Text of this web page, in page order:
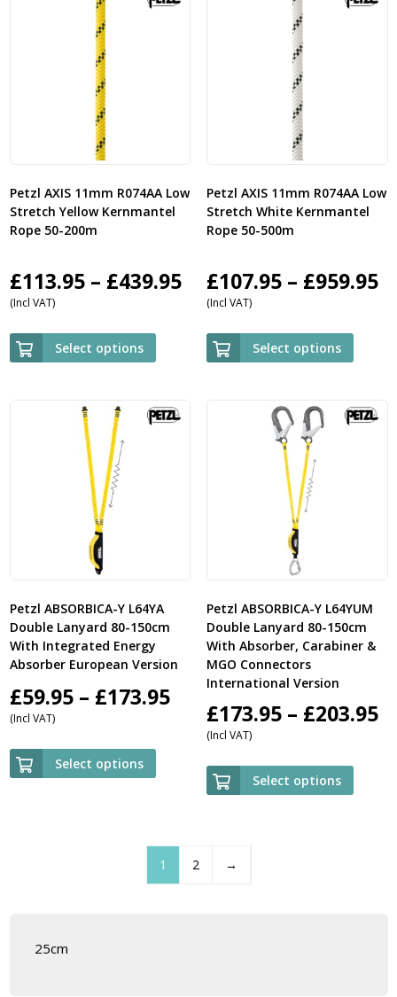
Petzl AXIS 11mm R074AA Low
Stretch Yellow Kernmantel
Rope 50-200m
£113.95 – £439.95Price
range:
£113.95
through
(Incl VAT)
Select options
Petzl AXIS 11mm R074AA Low
Stretch White Kernmantel
Rope 50-500m
£107.95 – £959.95
(Incl VAT)
Select options
Petzl ABSORBICA-Y L64YA
Double Lanyard 80-150cm
With Integrated Energy
Absorber European Version
£59.95 – £173.95Price
range:
through
(Incl VAT)
Select options
Petzl ABSORBICA-Y L64YUM
Double Lanyard 80-150cm
With Absorber, Carabiner &
MGO Connectors
International Version
£173.95 – £203.95
(Incl VAT)
Select options
1 2 →
25cm